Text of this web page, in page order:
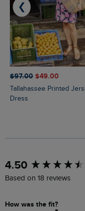
$‌97.00 $‌49.00
Tallahassee Printed Jersey
Dress
❮
4.50
Based on 18 reviews
How was the fit?
New content loaded